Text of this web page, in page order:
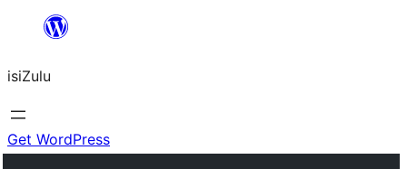
content
isiZulu
Get WordPress